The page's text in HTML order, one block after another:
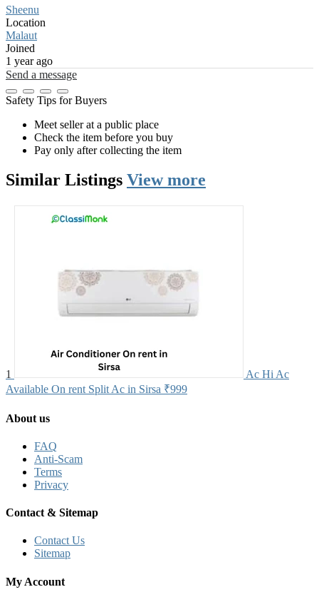
Sheenu
Location
Malaut
Joined
1 year ago
Send a message
Safety Tips for Buyers
Meet seller at a public place
Check the item before you buy
Pay only after collecting the item
Similar Listings View more
1
Ac Hi Ac
Available On rent Split Ac in Sirsa ₹999
About us
FAQ
Anti-Scam
Terms
Privacy
Contact & Sitemap
Contact Us
Sitemap
My Account